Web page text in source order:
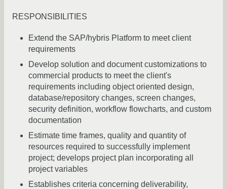
RESPONSIBILITIES
Extend the SAP/hybris Platform to meet client
requirements
Develop solution and document customizations to
commercial products to meet the client's
requirements including object oriented design,
database/repository changes, screen changes,
security definition, workflow flowcharts, and custom
documentation
Estimate time frames, quality and quantity of
resources required to successfully implement
project; develops project plan incorporating all
project variables
Establishes criteria concerning deliverability,